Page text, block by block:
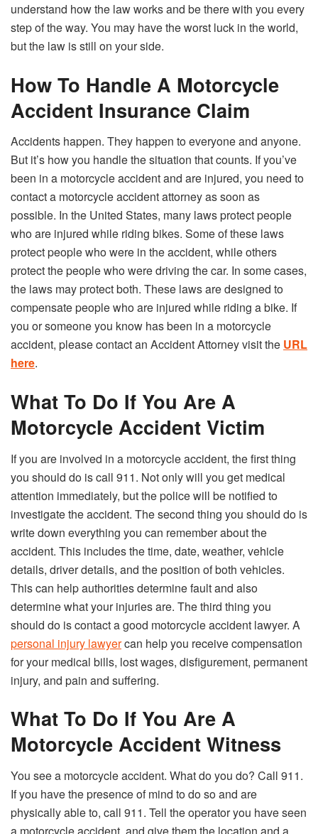
understand how the law works and be there with you every
step of the way. You may have the worst luck in the world,
but the law is still on your side.
How To Handle A Motorcycle
Accident Insurance Claim
Accidents happen. They happen to everyone and anyone.
But it’s how you handle the situation that counts. If you’ve
been in a motorcycle accident and are injured, you need to
contact a motorcycle accident attorney as soon as
possible. In the United States, many laws protect people
who are injured while riding bikes. Some of these laws
protect people who were in the accident, while others
protect the people who were driving the car. In some cases,
the laws may protect both. These laws are designed to
compensate people who are injured while riding a bike. If
you or someone you know has been in a motorcycle
accident, please contact an Accident Attorney visit the URL
here.
What To Do If You Are A
Motorcycle Accident Victim
If you are involved in a motorcycle accident, the first thing
you should do is call 911. Not only will you get medical
attention immediately, but the police will be notified to
investigate the accident. The second thing you should do is
write down everything you can remember about the
accident. This includes the time, date, weather, vehicle
details, driver details, and the position of both vehicles.
This can help authorities determine fault and also
determine what your injuries are. The third thing you
should do is contact a good motorcycle accident lawyer. A
personal injury lawyercan help you receive compensation
for your medical bills, lost wages, disfigurement, permanent
injury, and pain and suffering.
What To Do If You Are A
Motorcycle Accident Witness
You see a motorcycle accident. What do you do? Call 911.
If you have the presence of mind to do so and are
physically able to, call 911. Tell the operator you have seen
a motorcycle accident, and give them the location and a